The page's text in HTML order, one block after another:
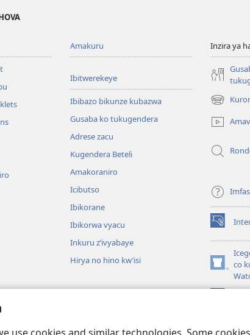
busomyi
Amakuru
Ibitwerekeye
Ibibazo bikunze kubazwa
Gusaba ko tukugendera
Adrese zacu
Kugendera Beteli
Amakoraniro
Icibutso
Ibikorane
Ibikorwa vyacu
Inkuru z’ivyabaye
Hirya no hino kw’isi
Inzira ya
(opens
new
window)
(opens
new
window)
co
(opens